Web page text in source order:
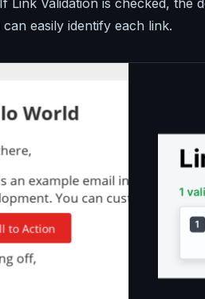
easily identify each link.